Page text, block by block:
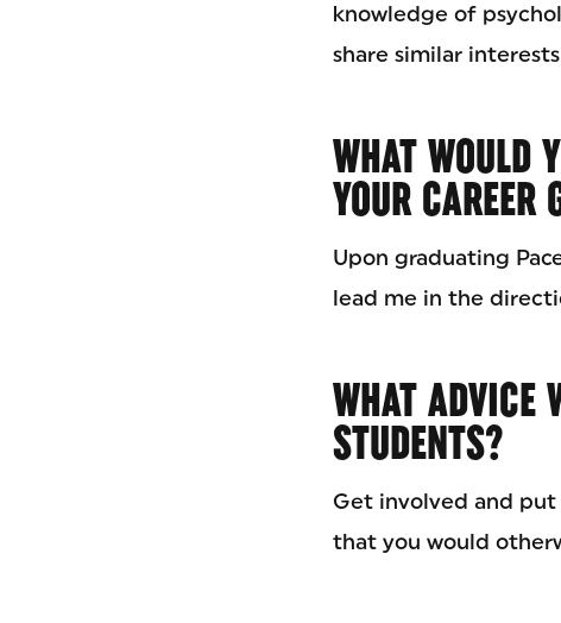
knowledge of
share similar
WHAT WOULD
YOUR CAREER
Upon graduating
lead me in the
WHAT ADVICE
STUDENTS?
Get involved and
that you would